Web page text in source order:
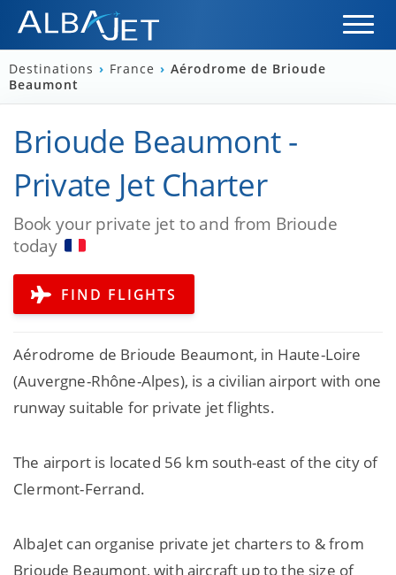
Destinations › France › Aérodrome de Brioude
Beaumont
Brioude Beaumont -
Private Jet Charter
Book your private jet to and from Brioude
today
FIND FLIGHTS
Aérodrome de Brioude Beaumont, in Haute-Loire
(Auvergne-Rhône-Alpes), is a civilian airport with one
runway suitable for private jet flights.
The airport is located 56 km south-east of the city of
Clermont-Ferrand.
AlbaJet can organise private jet charters to & from
Brioude Beaumont, with aircraft up to the size of